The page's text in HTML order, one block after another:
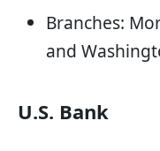
Branches:
and
U.S. Bank